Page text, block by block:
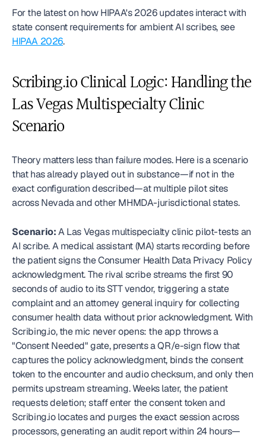
For the latest on how HIPAA's 2026 updates interact with
state consent requirements for ambient AI scribes, see
HIPAA 2026.
Scribing.io Clinical Logic: Handling the
Las Vegas Multispecialty Clinic
Scenario
Theory matters less than failure modes. Here is a scenario
that has already played out in substance—if not in the
exact configuration described—at multiple pilot sites
across Nevada and other MHMDA-jurisdictional states.
Scenario: A Las Vegas multispecialty clinic pilot-tests an
AI scribe. A medical assistant (MA) starts recording before
the patient signs the Consumer Health Data Privacy Policy
acknowledgment. The rival scribe streams the first 90
seconds of audio to its STT vendor, triggering a state
complaint and an attorney general inquiry for collecting
consumer health data without prior acknowledgment. With
Scribing.io, the mic never opens: the app throws a
"Consent Needed" gate, presents a QR/e-sign flow that
captures the policy acknowledgment, binds the consent
token to the encounter and audio checksum, and only then
permits upstream streaming. Weeks later, the patient
requests deletion; staff enter the consent token and
Scribing.io locates and purges the exact session across
processors, generating an audit report within 24 hours—